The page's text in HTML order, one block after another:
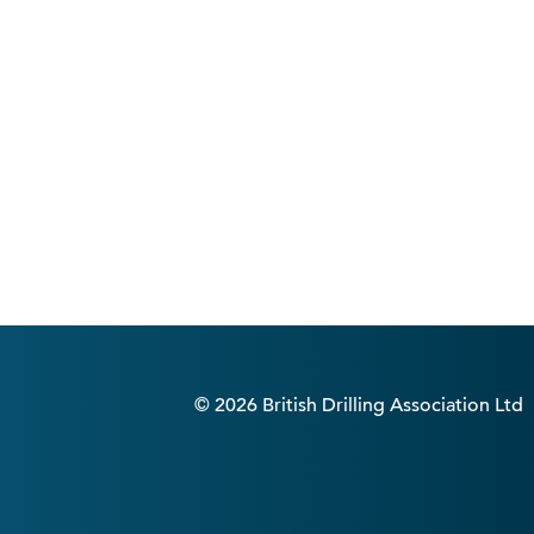
© 2026 British Drilling Association Ltd